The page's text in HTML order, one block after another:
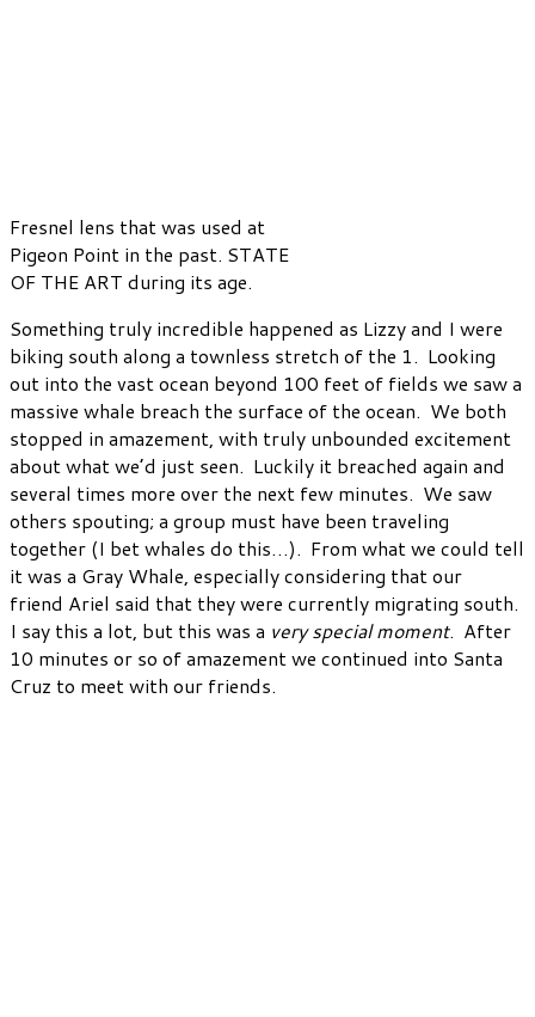
Fresnel lens that was used at
Pigeon Point in the past. STATE
OF THE ART during its age.
Something truly incredible happened as Lizzy and I were
biking south along a townless stretch of the 1. Looking
out into the vast ocean beyond 100 feet of fields we saw a
massive whale breach the surface of the ocean. We both
stopped in amazement, with truly unbounded excitement
about what we’d just seen. Luckily it breached again and
several times more over the next few minutes. We saw
others spouting; a group must have been traveling
together (I bet whales do this…). From what we could tell
it was a Gray Whale, especially considering that our
friend Ariel said that they were currently migrating south.
I say this a lot, but this was a very special moment. After
10 minutes or so of amazement we continued into Santa
Cruz to meet with our friends.